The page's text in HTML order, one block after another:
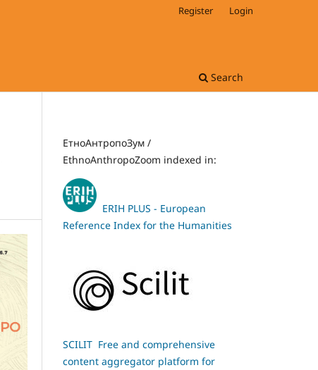
Search
Register Login
ЕтноАнтропоЗум /
EthnoAnthropoZoom indexed in:
ERIH PLUS - European
Reference Index for the Humanities
SCILIT Free and comprehensive
content aggregator platform for